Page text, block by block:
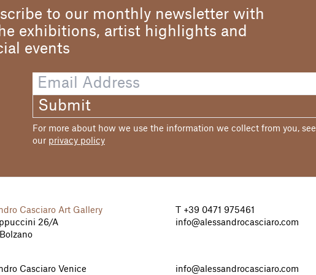
to our monthly newsletter with
exhibitions, artist highlights and
events
Submit
For more about how we use the information we collect from you, see
our privacy policy
Casciaro Art Gallery
26/A
+39 0471 975461
info@alessandrocasciaro.com
Casciaro Venice info@alessandrocasciaro.com